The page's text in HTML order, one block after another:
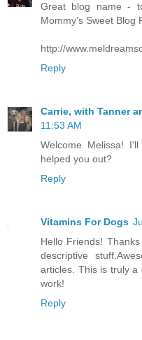
Great blog name -
Mommy's Sweet Blog
http://
Reply
Carrie, with Tanner
11:53 AM
Welcome Melissa!
helped you out?
Reply
Vitamins For Dogs
Hello Friends!
descriptive
articles. This is truly
work!
Reply